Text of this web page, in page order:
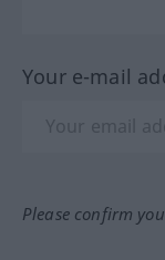
Your e-mail
Please confirm